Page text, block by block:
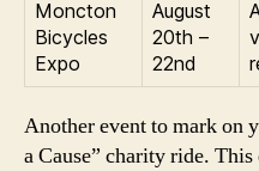
Moncton
Bicycles
Expo
August
20th –
22nd
Another event to mark on
a Cause” charity ride.